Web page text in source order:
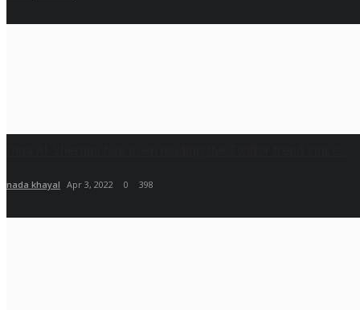
nada khayal Apr 3, 2022 0 398